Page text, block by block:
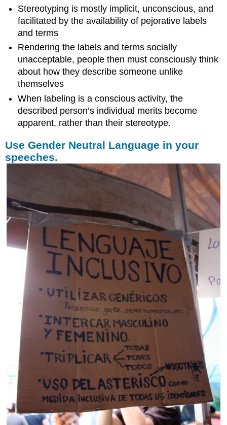
Stereotyping is mostly implicit, unconscious, and
facilitated by the availability of pejorative labels
and terms
Rendering the labels and terms socially
unacceptable, people then must consciously think
about how they describe someone unlike
themselves
When labeling is a conscious activity, the
described person’s individual merits become
apparent, rather than their stereotype.
Use Gender Neutral Language in your
speeches.